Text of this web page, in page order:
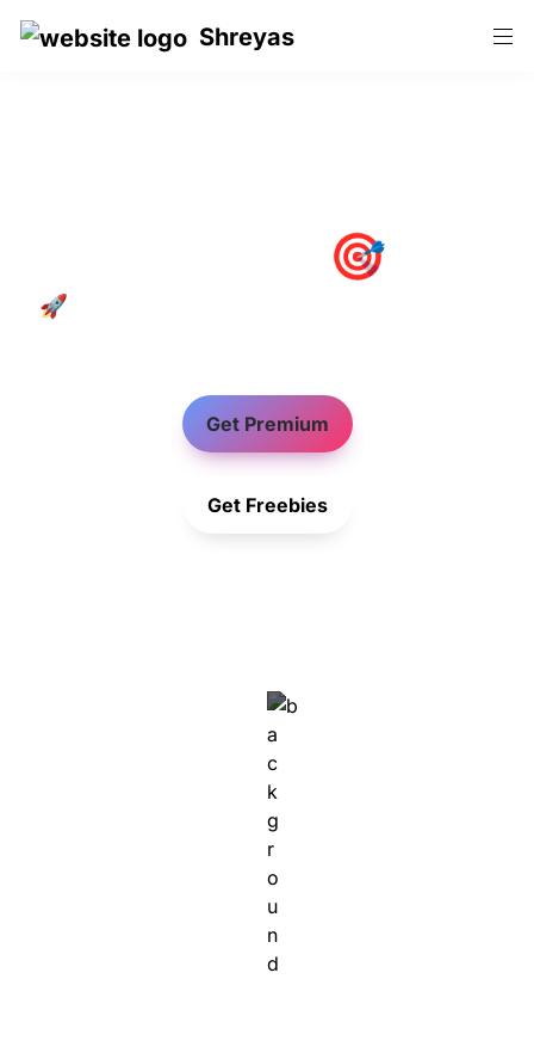
Shreyas
Productivity🎯Pro
🚀 Notion Templates to Increase Students
Get Premium
Get Freebies